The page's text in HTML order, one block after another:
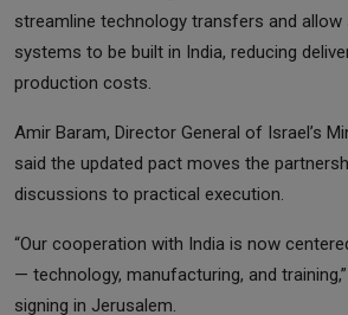
streamline technology transfers and allow
systems to be built in India, reducing
production costs.
Amir Baram, Director General of Israel’s
said the updated pact moves the
discussions to practical execution.
“Our cooperation with India is now
— technology, manufacturing, and
signing in Jerusalem.